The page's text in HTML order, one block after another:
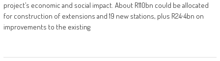
project’s economic and social impact. About R110bn could be allocated
for construction of extensions and 19 new stations, plus R24∙4bn on
improvements to the existing